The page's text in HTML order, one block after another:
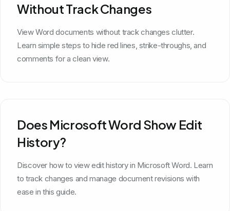
Without Track Changes
View Word documents without track changes clutter.
Learn simple steps to hide red lines, strike-throughs, and
comments for a clean view.
Does Microsoft Word Show Edit
History?
Discover how to view edit history in Microsoft Word. Learn
to track changes and manage document revisions with
ease in this guide.